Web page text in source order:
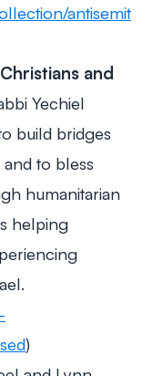
antisemit
and
Yechiel
build bridges
to bless
humanitarian
helping
)